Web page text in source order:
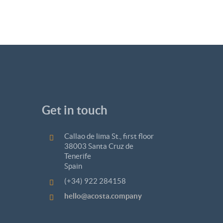
Get in touch
Callao de lima St., first floor
38003 Santa Cruz de
Tenerife
Spain
(+34) 922 284158
hello@acosta.company